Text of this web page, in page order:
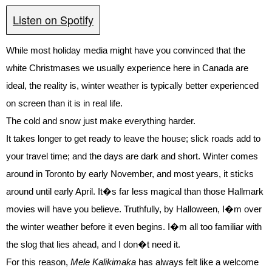
Listen on Spotify
While most holiday media might have you convinced that the
white Christmases we usually experience here in Canada are
ideal, the reality is, winter weather is typically better experienced
on screen than it is in real life.
The cold and snow just make everything harder.
It takes longer to get ready to leave the house; slick roads add to
your travel time; and the days are dark and short. Winter comes
around in Toronto by early November, and most years, it sticks
around until early April. It�s far less magical than those Hallmark
movies will have you believe. Truthfully, by Halloween, I�m over
the winter weather before it even begins. I�m all too familiar with
the slog that lies ahead, and I don�t need it.
For this reason, Mele Kalikimaka has always felt like a welcome